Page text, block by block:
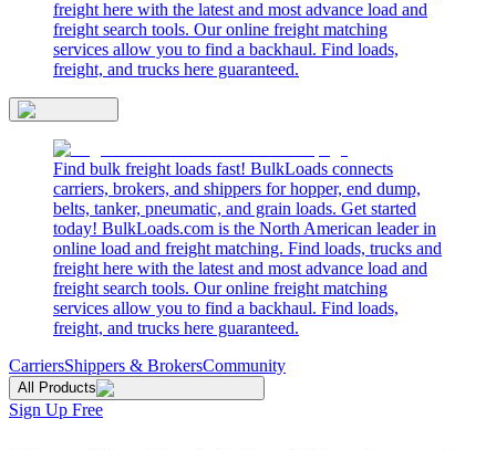
freight here with the latest and most advance load and
freight search tools. Our online freight matching
services allow you to find a backhaul. Find loads,
freight, and trucks here guaranteed.
Find bulk freight loads fast! BulkLoads connects
carriers, brokers, and shippers for hopper, end dump,
belts, tanker, pneumatic, and grain loads. Get started
today! BulkLoads.com is the North American leader in
online load and freight matching. Find loads, trucks and
freight here with the latest and most advance load and
freight search tools. Our online freight matching
services allow you to find a backhaul. Find loads,
freight, and trucks here guaranteed.
CarriersShippers & BrokersCommunity
All Products
Sign Up Free